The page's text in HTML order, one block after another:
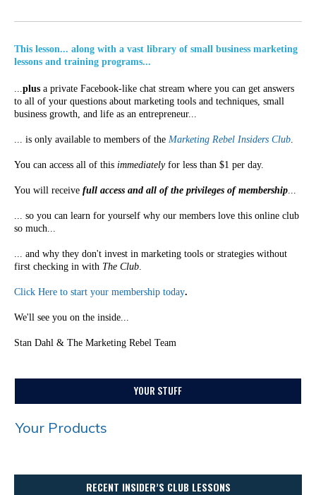
This lesson... along with a vast library of small business marketing
lessons and training programs...
...plus a private Facebook-like chat stream where you can get answers
to all of your questions about marketing tools and techniques, small
business growth, and life as an entrepreneur...
... is only available to members of the Marketing Rebel Insiders Club.
You can access all of this immediatelyfor less than $1 per day.
You will receive full access and all of the privileges of membership...
... so you can learn for yourself why our members love this online club
so much...
... and why they don't invest in marketing tools or strategies without
first checking in with The Club.
Click Here to start your membership today.
We'll see you on the inside...
Stan Dahl & The Marketing Rebel Team
YOUR STUFF
Your Products
RECENT INSIDER’S CLUB LESSONS